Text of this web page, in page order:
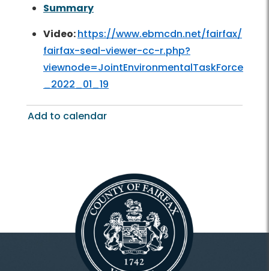
Summary
Video:https://www.ebmcdn.net/fairfax/
fairfax-seal-viewer-cc-r.php?
viewnode=JointEnvironmentalTaskForce
_2022_01_19
Add to calendar